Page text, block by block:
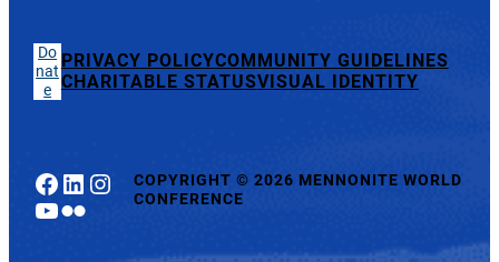
Do
nat
e
PRIVACY POLICYCOMMUNITY GUIDELINES
CHARITABLE STATUSVISUAL IDENTITY
Facebook
LinkedIn
Instagram
YouTube
Flickr
COPYRIGHT© 2026 MENNONITE WORLD
CONFERENCE